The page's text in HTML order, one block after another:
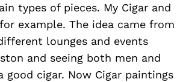
types of pieces. My Cigar and
example. The idea came from
lounges and events
and seeing both men and
good cigar. Now Cigar paintings